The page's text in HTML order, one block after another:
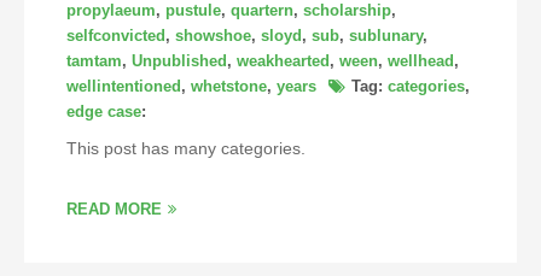
propylaeum, pustule, quartern, scholarship,
selfconvicted , showshoe, sloyd , sub, sublunary,
tamtam, Unpublished , weakhearted , ween, wellhead ,
wellintentioned , whetstone, years Tag: categories,
edge case:
This post has many categories.
READ MORE